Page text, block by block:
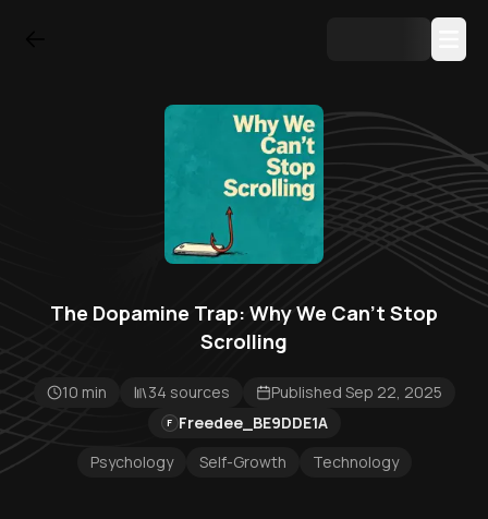
The Dopamine Trap: Why We Can't Stop
Scrolling
10 min 34 sources Published Sep 22, 2025
F Freedee_BE9DDE1A
Psychology
Self-Growth Technology